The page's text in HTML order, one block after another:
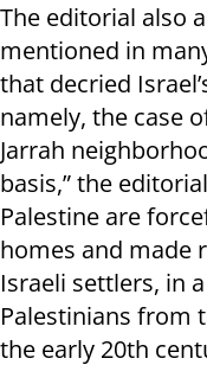
The editorial also
mentioned in
that decried
namely, the case
Jarrah
basis,” the
Palestine are
homes and made
Israeli settlers, in
Palestinians from
the early 20th